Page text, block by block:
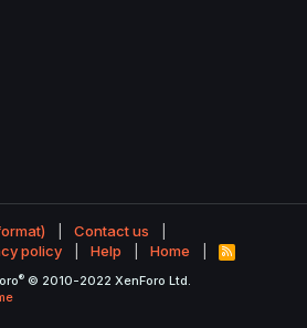
Contact us
policy Help Home
R
S
® © 2010-2022 XenForo Ltd.